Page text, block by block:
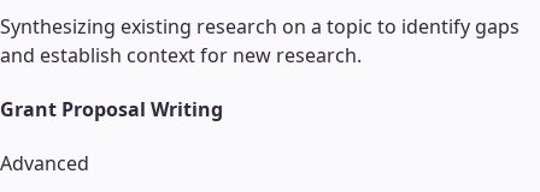
Synthesizing existing research on a topic to identify gaps
and establish context for new research.
Grant Proposal Writing
Advanced